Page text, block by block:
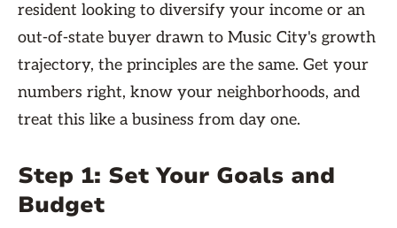
resident looking to diversify your income or an
out-of-state buyer drawn to Music City's growth
trajectory, the principles are the same. Get your
numbers right, know your neighborhoods, and
treat this like a business from day one.
Step 1: Set Your Goals and
Budget